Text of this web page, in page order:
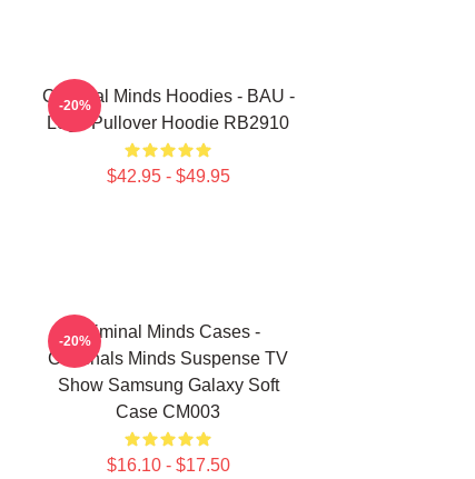
Criminal Minds Hoodies - BAU -
Logo Pullover Hoodie RB2910
$42.95 - $49.95
-20%
Criminal Minds Cases -
Criminals Minds Suspense TV
Show Samsung Galaxy Soft
Case CM003
$16.10 - $17.50
-20%